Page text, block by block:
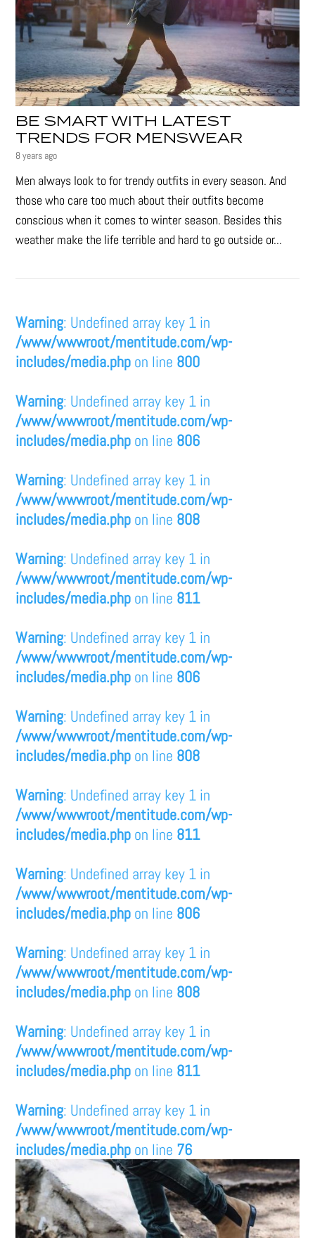
BE SMART WITH LATEST
TRENDS FOR MENSWEAR
8 years ago
Men always look to for trendy outfits in every season. And
those who care too much about their outfits become
conscious when it comes to winter season. Besides this
weather make the life terrible and hard to go outside or...
Warning: Undefined array key 1 in
/www/wwwroot/mentitude.com/wp-
includes/media.php on line 800
Warning: Undefined array key 1 in
/www/wwwroot/mentitude.com/wp-
includes/media.php on line 806
Warning: Undefined array key 1 in
/www/wwwroot/mentitude.com/wp-
includes/media.php on line 808
Warning: Undefined array key 1 in
/www/wwwroot/mentitude.com/wp-
includes/media.php on line 811
Warning: Undefined array key 1 in
/www/wwwroot/mentitude.com/wp-
includes/media.php on line 806
Warning: Undefined array key 1 in
/www/wwwroot/mentitude.com/wp-
includes/media.php on line 808
Warning: Undefined array key 1 in
/www/wwwroot/mentitude.com/wp-
includes/media.php on line 811
Warning: Undefined array key 1 in
/www/wwwroot/mentitude.com/wp-
includes/media.php on line 806
Warning: Undefined array key 1 in
/www/wwwroot/mentitude.com/wp-
includes/media.php on line 808
Warning: Undefined array key 1 in
/www/wwwroot/mentitude.com/wp-
includes/media.php on line 811
Warning: Undefined array key 1 in
/www/wwwroot/mentitude.com/wp-
includes/media.php on line 76